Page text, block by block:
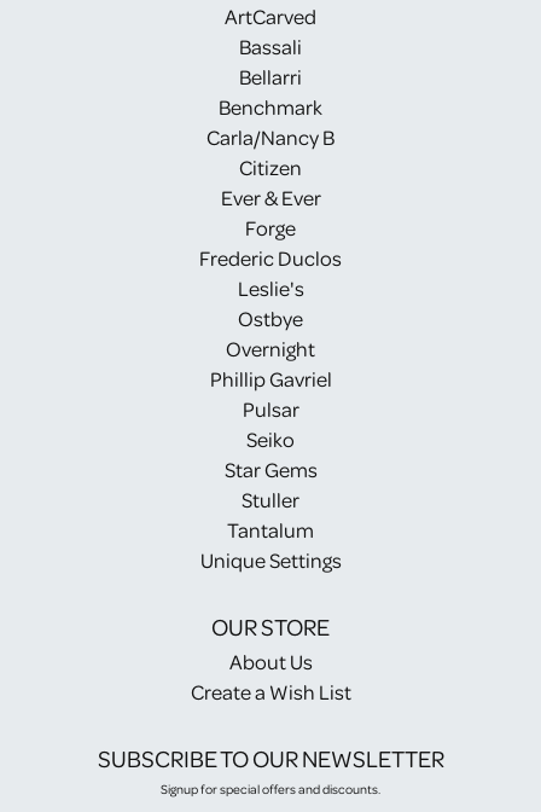
ArtCarved
Bassali
Bellarri
Benchmark
Carla/Nancy B
Citizen
Ever & Ever
Forge
Frederic Duclos
Leslie's
Ostbye
Overnight
Phillip Gavriel
Pulsar
Seiko
Star Gems
Stuller
Tantalum
Unique Settings
OUR STORE
About Us
Create a Wish List
SUBSCRIBE TO OUR NEWSLETTER
Signup for special offers and discounts.